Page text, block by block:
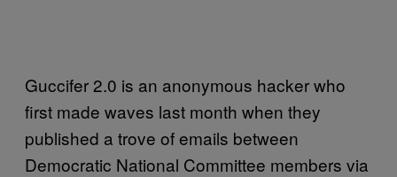
Guccifer 2.0 is an anonymous hacker who
first made waves last month when they
published a trove of emails between
Democratic National Committee members via